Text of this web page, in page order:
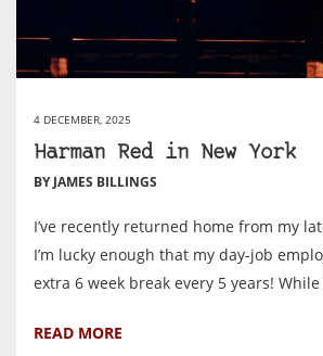
4 DECEMBER, 2025
Harman Red in New York
BY JAMES BILLINGS
I’ve recently returned home from my
I’m lucky enough that my day-job
extra 6 week break every 5 years!
READ MORE